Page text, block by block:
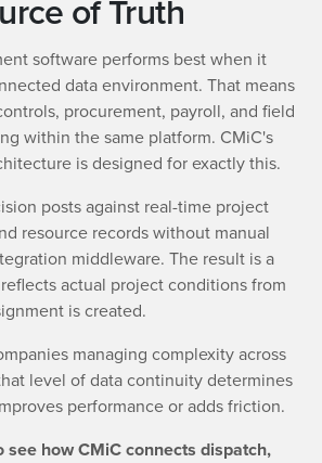
of Truth
software performs best when it
data environment. That means
procurement, payroll, and field
within the same platform. CMiC's
is designed for exactly this.
posts against real-time project
resource records without manual
middleware. The result is a
actual project conditions from
is created.
managing complexity across
level of data continuity determines
performance or adds friction.
see how CMiC connects dispatch,